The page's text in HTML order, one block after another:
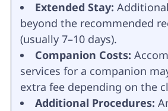
Extended Stay:
beyond the recommended
(usually 7–10 days).
Companion Costs:
services for a companion
extra fee depending on the
Additional Procedures: